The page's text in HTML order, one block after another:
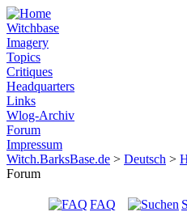
Witchbase
Imagery
Topics
Critiques
Headquarters
Links
Wlog-Archiv
Forum
Impressum
Witch.BarksBase.de > Deutsch >
Forum
FAQ